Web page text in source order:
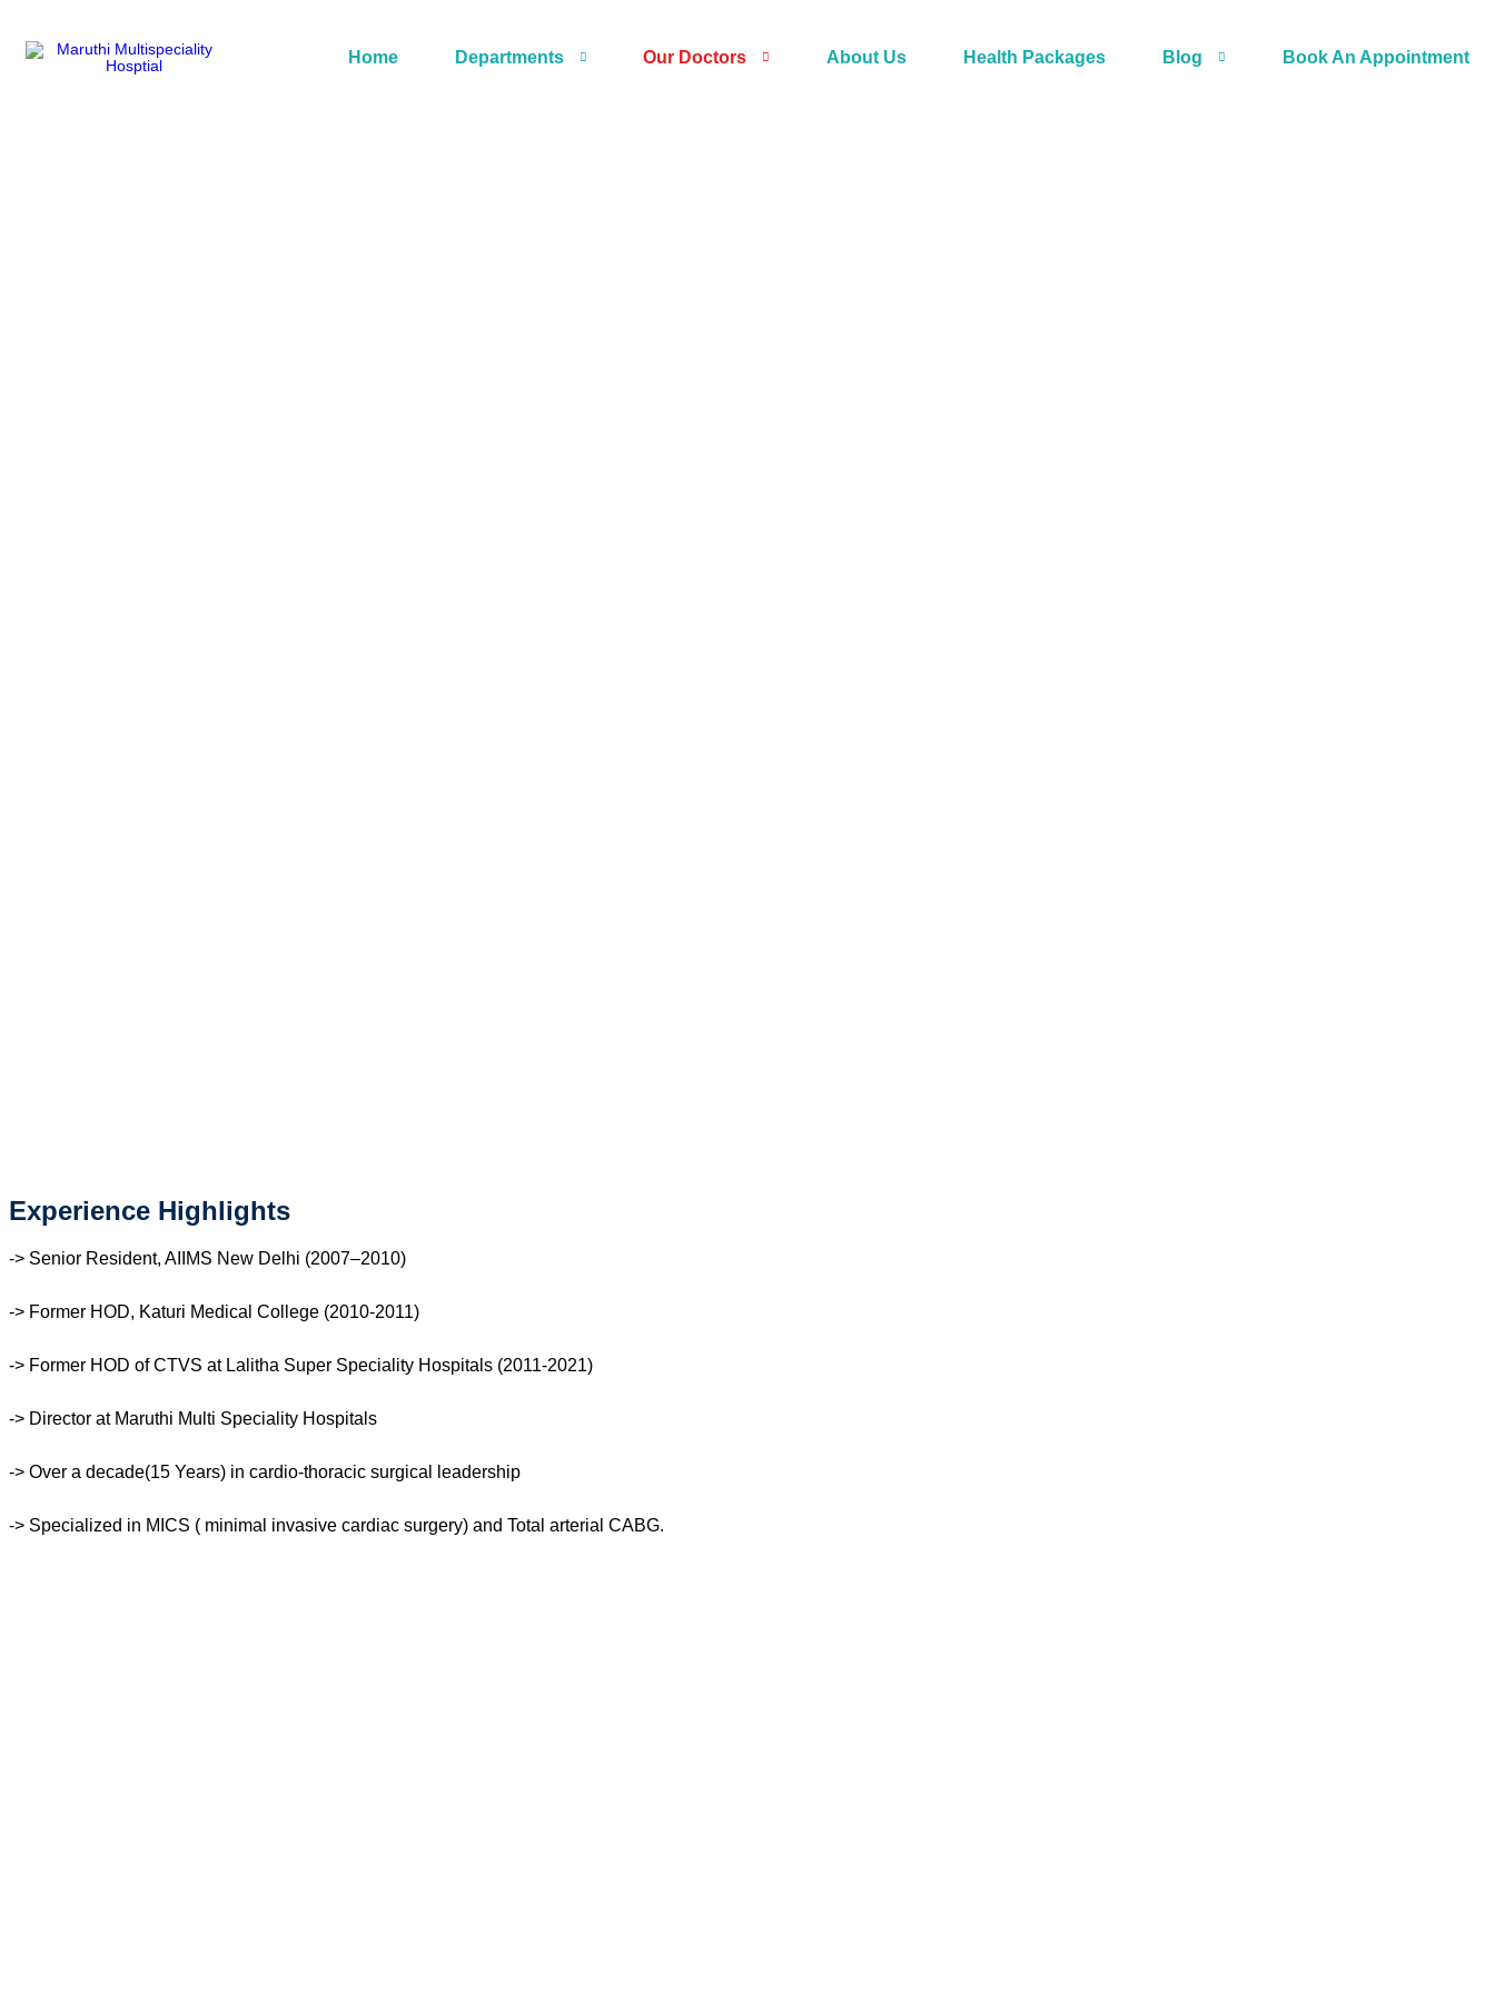
Home Departments Our Doctors About Us Health Packages Blog Book An Appointment
Experience Highlights
-> Senior Resident, AIIMS New Delhi (2007–2010)
-> Former HOD, Katuri Medical College (2010-2011)
-> Former HOD of CTVS at Lalitha Super Speciality Hospitals (2011-2021)
-> Director at Maruthi Multi Speciality Hospitals
-> Over a decade(15 Years) in cardio-thoracic surgical leadership
-> Specialized in MICS ( minimal invasive cardiac surgery) and Total arterial CABG.